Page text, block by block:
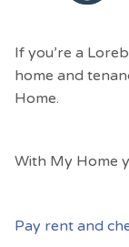
If you’re a
home and
Home.
With My Home
Pay rent and